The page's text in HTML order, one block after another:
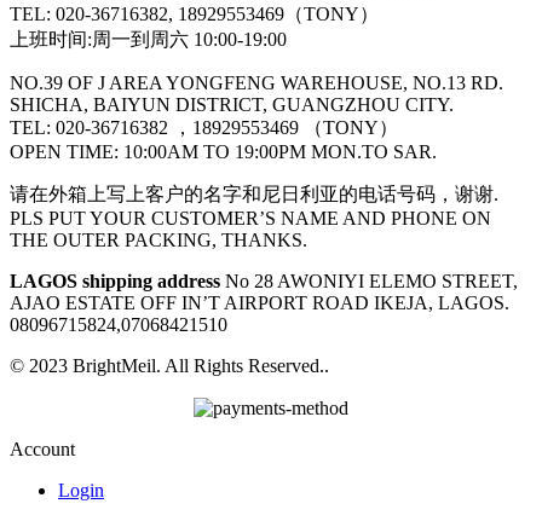
TEL: 020-36716382, 18929553469（TONY）
上班时间:周一到周六 10:00-19:00
NO.39 OF J AREA YONGFENG WAREHOUSE, NO.13 RD.
SHICHA, BAIYUN DISTRICT, GUANGZHOU CITY.
TEL: 020-36716382 ，18929553469 （TONY）
OPEN TIME: 10:00AM TO 19:00PM MON.TO SAR.
请在外箱上写上客户的名字和尼日利亚的电话号码，谢谢.
PLS PUT YOUR CUSTOMER’S NAME AND PHONE ON
THE OUTER PACKING, THANKS.
LAGOS shipping address No 28 AWONIYI ELEMO STREET,
AJAO ESTATE OFF IN’T AIRPORT ROAD IKEJA, LAGOS.
08096715824,07068421510
© 2023 BrightMeil. All Rights Reserved..
Account
Login